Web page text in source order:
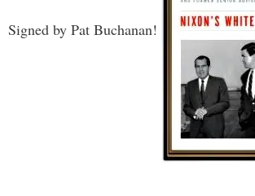
Signed by Pat Buchanan!